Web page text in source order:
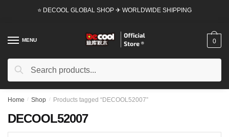
⭐ DECOOL GLOBAL SHOP ✈ WORLDWIDE SHIPPING
MENU
Search
Search
0
Home / Shop / Products tagged “DECOOL52007”
DECOOL52007